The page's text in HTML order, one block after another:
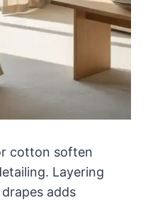
cotton soften
Layering
adds